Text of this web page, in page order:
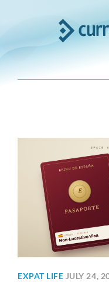
Expert
EXPAT LIFE JULY 24,